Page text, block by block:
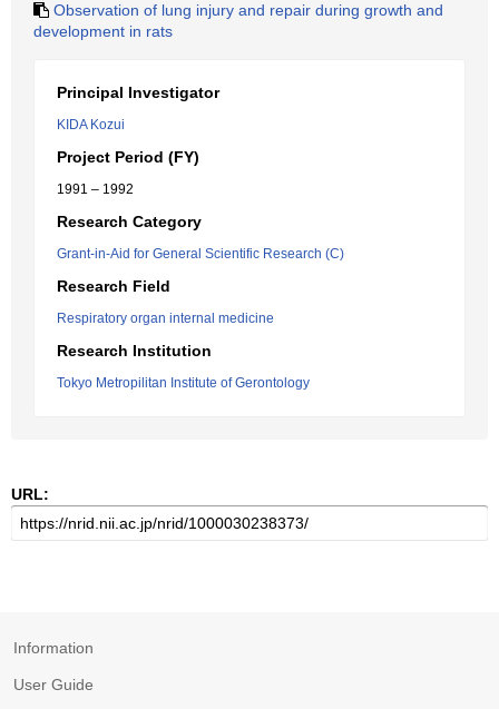
Observation of lung injury and repair during growth and
development in rats
Principal Investigator
KIDA Kozui
Project Period (FY)
1991 – 1992
Research Category
Grant-in-Aid for General Scientific Research (C)
Research Field
Respiratory organ internal medicine
Research Institution
Tokyo Metropilitan Institute of Gerontology
URL:
Information
User Guide